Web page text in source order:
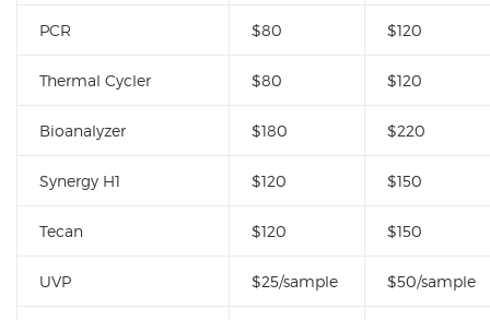
PCR $80 $120
Thermal Cycler $80 $120
Bioanalyzer $180 $220
Synergy H1 $120 $150
Tecan $120 $150
UVP $25/sample $50/sample